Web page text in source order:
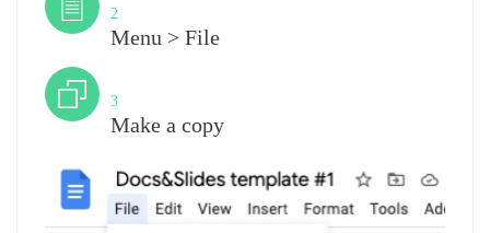
2
Menu > File
3
Make a copy